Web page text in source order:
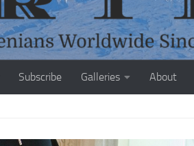
Subscribe Galleries About